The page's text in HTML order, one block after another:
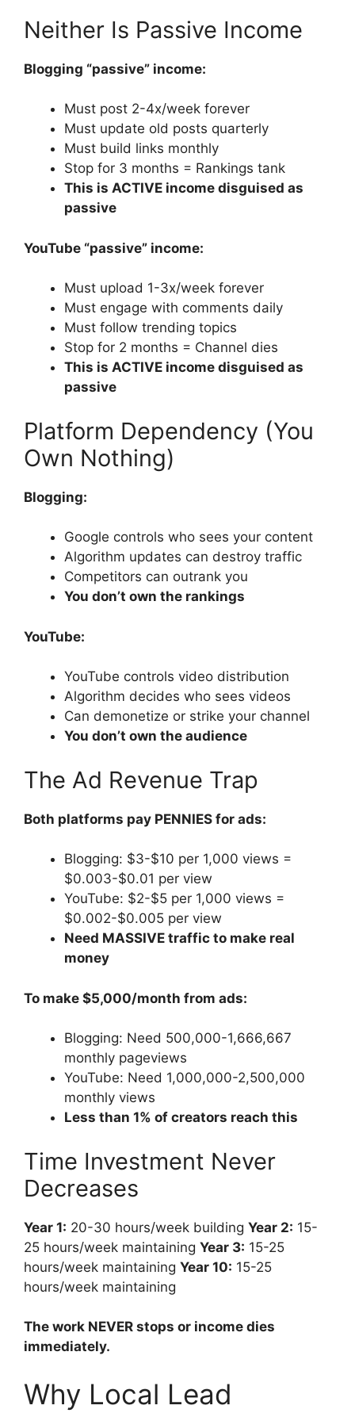
Neither Is Passive Income
Blogging “passive” income:
Must post 2-4x/week forever
Must update old posts quarterly
Must build links monthly
Stop for 3 months = Rankings tank
This is ACTIVE income disguised as
passive
YouTube “passive” income:
Must upload 1-3x/week forever
Must engage with comments daily
Must follow trending topics
Stop for 2 months = Channel dies
This is ACTIVE income disguised as
passive
Platform Dependency (You
Own Nothing)
Blogging:
Google controls who sees your content
Algorithm updates can destroy traffic
Competitors can outrank you
You don’t own the rankings
YouTube:
YouTube controls video distribution
Algorithm decides who sees videos
Can demonetize or strike your channel
You don’t own the audience
The Ad Revenue Trap
Both platforms pay PENNIES for ads:
Blogging: $3-$10 per 1,000 views =
$0.003-$0.01 per view
YouTube: $2-$5 per 1,000 views =
$0.002-$0.005 per view
Need MASSIVE traffic to make real
money
To make $5,000/month from ads:
Blogging: Need 500,000-1,666,667
monthly pageviews
YouTube: Need 1,000,000-2,500,000
monthly views
Less than 1% of creators reach this
Time Investment Never
Decreases
Year 1: 20-30 hours/week building Year 2: 15-
25 hours/week maintaining Year 3: 15-25
hours/week maintaining Year 10: 15-25
hours/week maintaining
The work NEVER stops or income dies
immediately.
Why Local Lead